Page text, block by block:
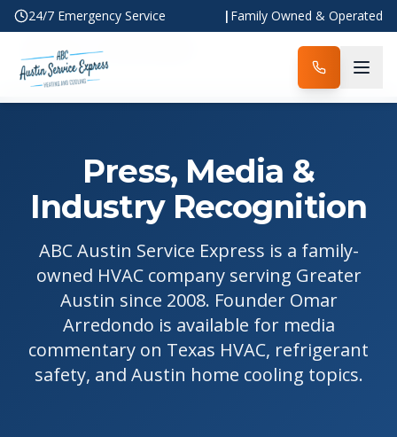
24/7 Emergency Service | Family Owned & Operated
Home
Press & Media
Press, Media &
Industry Recognition
ABC Austin Service Express is a family-
owned HVAC company serving Greater
Austin since 2008. Founder Omar
Arredondo is available for media
commentary on Texas HVAC, refrigerant
safety, and Austin home cooling topics.